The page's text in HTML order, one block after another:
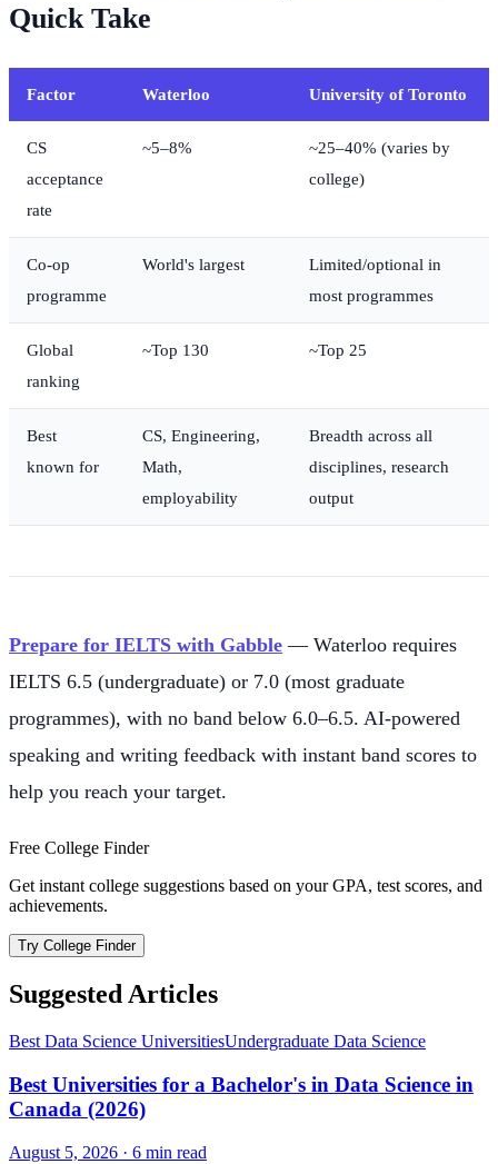
Quick Take
Factor Waterloo University of Toronto
CS
acceptance
rate
~5–8%
~25–40% (varies by
college)
Co-op
programme
World's largest
Limited/optional in
most programmes
Global
ranking
~Top 130 ~Top 25
Best
known for
CS, Engineering,
Math,
employability
Breadth across all
disciplines, research
output
Prepare for IELTS with Gabble — Waterloo requires
IELTS 6.5 (undergraduate) or 7.0 (most graduate
programmes), with no band below 6.0–6.5. AI-powered
speaking and writing feedback with instant band scores to
help you reach your target.
Free College Finder
Get instant college suggestions based on your GPA, test scores, and
achievements.
Try College Finder
Suggested Articles
Best Data Science UniversitiesUndergraduate Data Science
Best Universities for a Bachelor's in Data Science in
Canada (2026)
August 5, 2026 · 6 min read